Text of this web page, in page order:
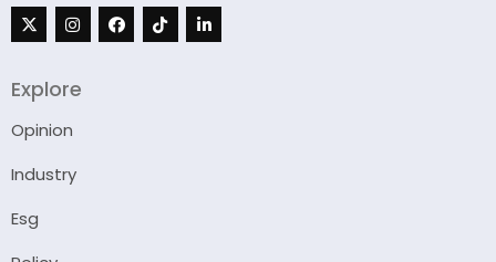
Explore
Opinion
Industry
Esg